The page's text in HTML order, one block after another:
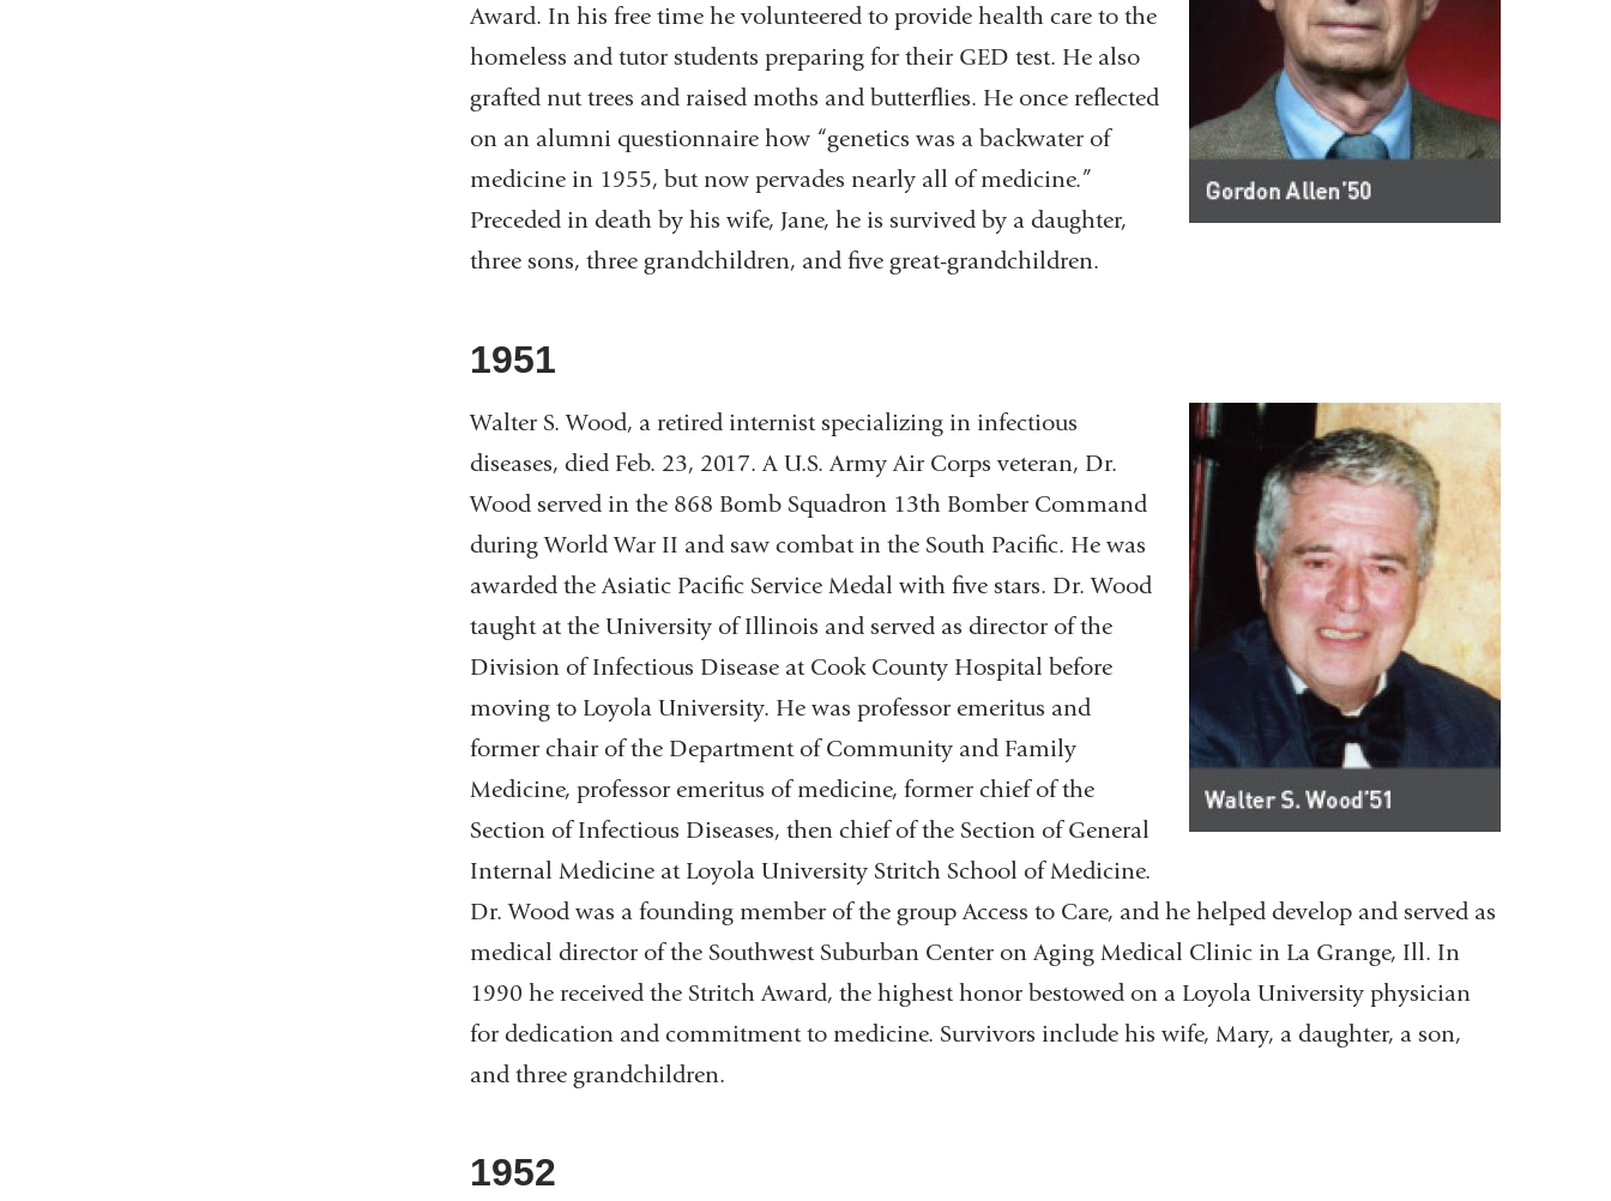
Award. In his free time he volunteered to provide health care to the
homeless and tutor students preparing for their GED test. He also
grafted nut trees and raised moths and butterflies. He once reflected
on an alumni questionnaire how “genetics was a backwater of
medicine in 1955, but now pervades nearly all of medicine.”
Preceded in death by his wife, Jane, he is survived by a daughter,
three sons, three grandchildren, and five great-grandchildren.
1951
Walter S. Wood, a retired internist specializing in infectious
diseases, died Feb. 23, 2017. A U.S. Army Air Corps veteran, Dr.
Wood served in the 868 Bomb Squadron 13th Bomber Command
during World War II and saw combat in the South Pacific. He was
awarded the Asiatic Pacific Service Medal with five stars. Dr. Wood
taught at the University of Illinois and served as director of the
Division of Infectious Disease at Cook County Hospital before
moving to Loyola University. He was professor emeritus and
former chair of the Department of Community and Family
Medicine, professor emeritus of medicine, former chief of the
Section of Infectious Diseases, then chief of the Section of General
Internal Medicine at Loyola University Stritch School of Medicine.
Dr. Wood was a founding member of the group Access to Care, and he helped develop and served as
medical director of the Southwest Suburban Center on Aging Medical Clinic in La Grange, Ill. In
1990 he received the Stritch Award, the highest honor bestowed on a Loyola University physician
for dedication and commitment to medicine. Survivors include his wife, Mary, a daughter, a son,
and three grandchildren.
1952